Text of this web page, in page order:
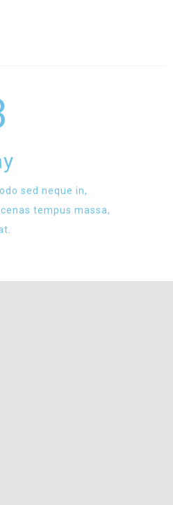
sed neque in,
tempus massa,